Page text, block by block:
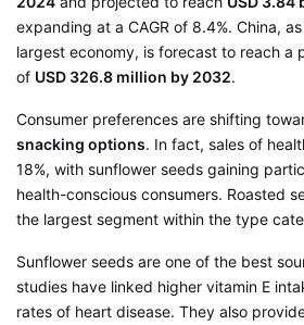
expanding at a CAGR of 8.4%. China,
largest economy, is forecast to reach a
of USD 326.8 million by 2032.
Consumer preferences are shifting
snacking options. In fact, sales of
18%, with sunflower seeds gaining
health-conscious consumers. Roasted
the largest segment within the type
Sunflower seeds are one of the best
studies have linked higher vitamin E
rates of heart disease. They also